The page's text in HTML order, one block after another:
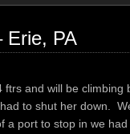
Erie, PA
ftrs and will be
to shut her down.
port to stop in we